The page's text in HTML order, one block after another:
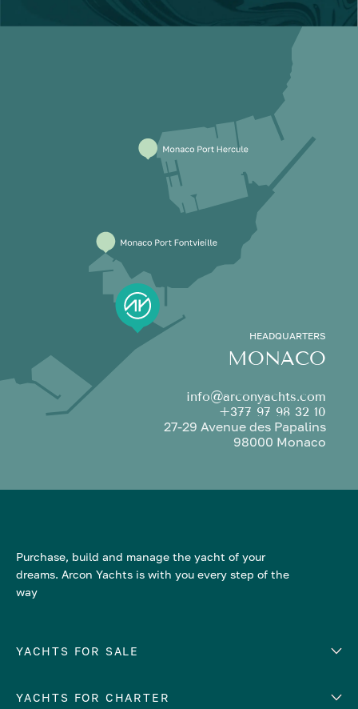
HEADQUARTERS
MONACO
info@arconyachts.com
+377 97 98 32 10
27-29 Avenue des Papalins
98000 Monaco
Purchase, build and manage the yacht of your
dreams. Arcon Yachts is with you every step of the
way
YACHTS FOR SALE
Number of cabins
YACHTS FOR CHARTER